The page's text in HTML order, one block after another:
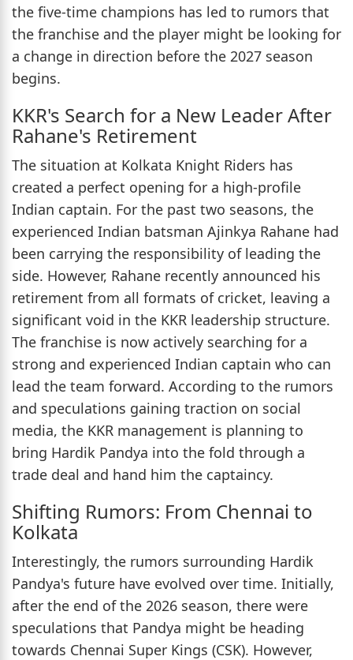
the five-time champions has led to rumors that
the franchise and the player might be looking for
a change in direction before the 2027 season
begins.
KKR's Search for a New Leader After
Rahane's Retirement
The situation at Kolkata Knight Riders has
created a perfect opening for a high-profile
Indian captain. For the past two seasons, the
experienced Indian batsman Ajinkya Rahane had
been carrying the responsibility of leading the
side. However, Rahane recently announced his
retirement from all formats of cricket, leaving a
significant void in the KKR leadership structure.
The franchise is now actively searching for a
strong and experienced Indian captain who can
lead the team forward. According to the rumors
and speculations gaining traction on social
media, the KKR management is planning to
bring Hardik Pandya into the fold through a
trade deal and hand him the captaincy.
Shifting Rumors: From Chennai to
Kolkata
Interestingly, the rumors surrounding Hardik
Pandya's future have evolved over time. Initially,
after the end of the 2026 season, there were
speculations that Pandya might be heading
towards Chennai Super Kings (CSK). However,